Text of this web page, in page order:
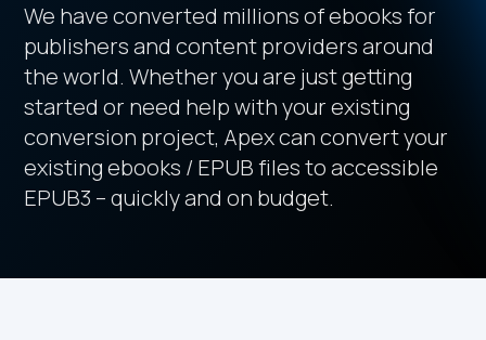
We have converted millions of ebooks for
publishers and content providers around
the world. Whether you are just getting
started or need help with your existing
conversion project, Apex can convert your
existing ebooks / EPUB files to accessible
EPUB3 – quickly and on budget.